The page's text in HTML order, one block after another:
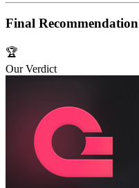
Final Recommendation
🏆
Our Verdict